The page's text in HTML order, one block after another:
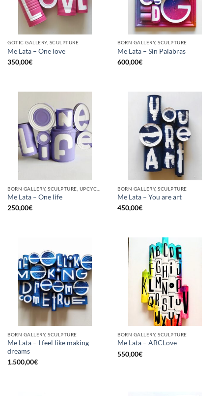
GOTIC GALLERY, SCULPTURE
Me Lata – One love
350,00€
BORN GALLERY, SCULPTURE
Me Lata – Sin Palabras
600,00€
Me Lata – One life
250,00€
BORN GALLERY, SCULPTURE
Me Lata – You are art
450,00€
BORN GALLERY, SCULPTURE
Me Lata – I feel like making
dreams
1.500,00€
BORN GALLERY, SCULPTURE
Me Lata – ABCLove
550,00€